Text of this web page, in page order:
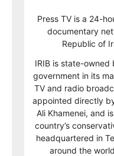
Press TV is a 24-
documentary
Republic of
IRIB is state-
government in its
TV and radio
appointed directly
Ali Khamenei, and
country’s
headquartered in
around the